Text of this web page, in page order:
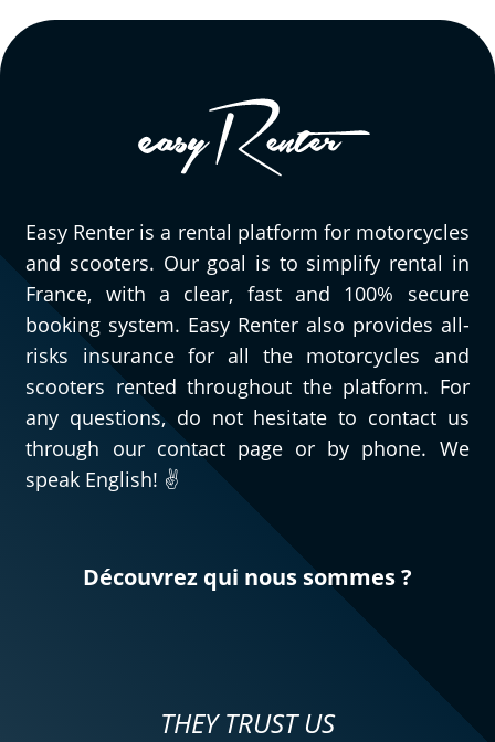
Easy Renter is a rental platform for motorcycles
and scooters. Our goal is to simplify rental in
France, with a clear, fast and 100% secure
booking system. Easy Renter also provides all-
risks insurance for all the motorcycles and
scooters rented throughout the platform. For
any questions, do not hesitate to contact us
through our contact page or by phone. We
speak English! ✌️
Découvrez qui nous sommes ?
THEY TRUST US